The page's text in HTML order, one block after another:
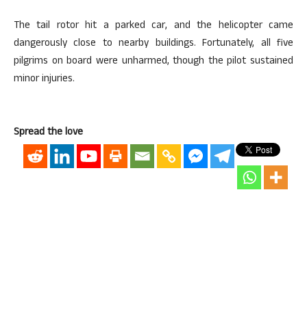
The tail rotor hit a parked car, and the helicopter came
dangerously close to nearby buildings. Fortunately, all five
pilgrims on board were unharmed, though the pilot sustained
minor injuries.
Spread the love